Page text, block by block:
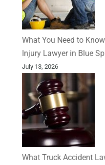
What You Need to
Injury Lawyer in Blue
July 13, 2026
What Truck Accident